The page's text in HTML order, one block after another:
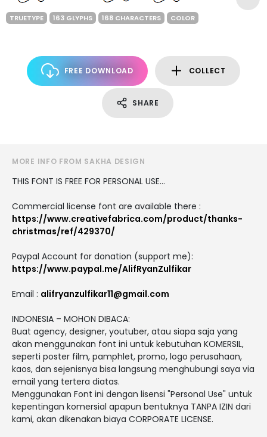
TRUETYPE 163 GLYPHS 168 CHARACTERS COLOR
FREE DOWNLOAD COLLECT
SHARE
MORE INFO FROM SAKHA DESIGN
THIS FONT IS FREE FOR PERSONAL USE...
Commercial license font are available there :
https://www.creativefabrica.com/product/thanks-
christmas/ref/429370/
Paypal Account for donation (support me):
https://www.paypal.me/AlifRyanZulfikar
Email : alifryanzulfikar11@gmail.com
INDONESIA – MOHON DIBACA:
Buat agency, designer, youtuber, atau siapa saja yang
akan menggunakan font ini untuk kebutuhan KOMERSIL,
seperti poster film, pamphlet, promo, logo perusahaan,
kaos, dan sejenisnya bisa langsung menghubungi saya via
email yang tertera diatas.
Menggunakan Font ini dengan lisensi "Personal Use" untuk
kepentingan komersial apapun bentuknya TANPA IZIN dari
kami, akan dikenakan biaya CORPORATE LICENSE.